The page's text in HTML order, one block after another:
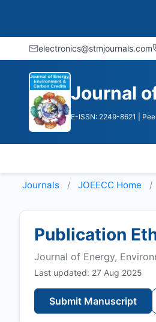
electronics@stmjournals.com
Journal
E-ISSN: 2249-8621 |
Journals JOEECC Home
Publication
Journal of Energy,
Last updated: 27 Aug 2025
Submit Manuscript